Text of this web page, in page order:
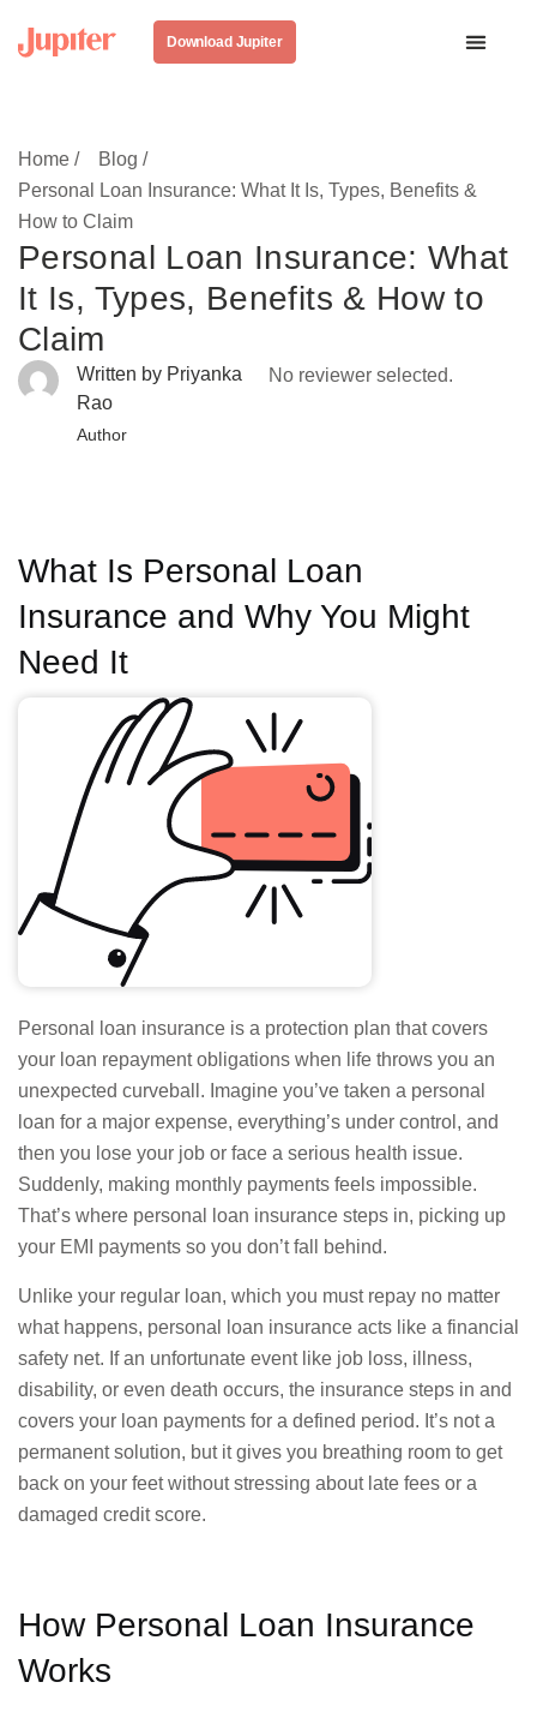
Download Jupiter
Home /
Blog /
Personal Loan Insurance: What It Is, Types, Benefits &
How to Claim
Personal Loan Insurance: What
It Is, Types, Benefits & How to
Claim
Written by Priyanka
Rao
Author
No reviewer selected.
What Is Personal Loan
Insurance and Why You Might
Need It
Personal loan insurance is a protection plan that covers
your loan repayment obligations when life throws you an
unexpected curveball. Imagine you’ve taken a personal
loan for a major expense, everything’s under control, and
then you lose your job or face a serious health issue.
Suddenly, making monthly payments feels impossible.
That’s where personal loan insurance steps in, picking up
your EMI payments so you don’t fall behind.
Unlike your regular loan, which you must repay no matter
what happens, personal loan insurance acts like a financial
safety net. If an unfortunate event like job loss, illness,
disability, or even death occurs, the insurance steps in and
covers your loan payments for a defined period. It’s not a
permanent solution, but it gives you breathing room to get
back on your feet without stressing about late fees or a
damaged credit score.
How Personal Loan Insurance
Works